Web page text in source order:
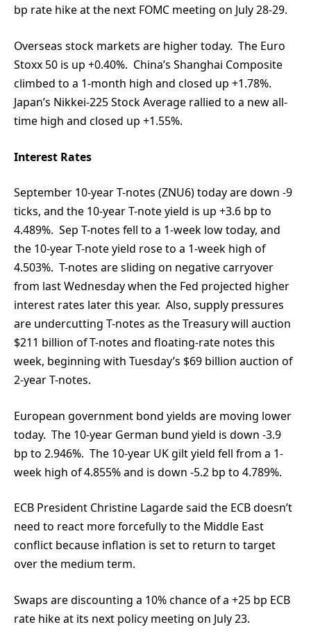
bp rate hike at the next FOMC meeting on July 28-29.
Overseas stock markets are higher today. The Euro
Stoxx 50 is up +0.40%. China’s Shanghai Composite
climbed to a 1-month high and closed up +1.78%.
Japan’s Nikkei-225 Stock Average rallied to a new all-
time high and closed up +1.55%.
Interest Rates
September 10-year T-notes (ZNU6) today are down -9
ticks, and the 10-year T-note yield is up +3.6 bp to
4.489%. Sep T-notes fell to a 1-week low today, and
the 10-year T-note yield rose to a 1-week high of
4.503%. T-notes are sliding on negative carryover
from last Wednesday when the Fed projected higher
interest rates later this year. Also, supply pressures
are undercutting T-notes as the Treasury will auction
$211 billion of T-notes and floating-rate notes this
week, beginning with Tuesday’s $69 billion auction of
2-year T-notes.
European government bond yields are moving lower
today. The 10-year German bund yield is down -3.9
bp to 2.946%. The 10-year UK gilt yield fell from a 1-
week high of 4.855% and is down -5.2 bp to 4.789%.
ECB President Christine Lagarde said the ECB doesn’t
need to react more forcefully to the Middle East
conflict because inflation is set to return to target
over the medium term.
Swaps are discounting a 10% chance of a +25 bp ECB
rate hike at its next policy meeting on July 23.